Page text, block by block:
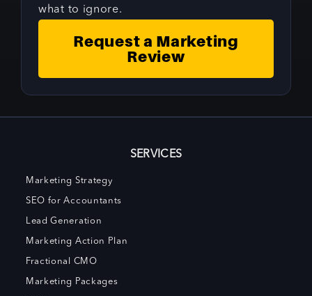
what to ignore.
Request a Marketing
Review
SERVICES
Marketing Strategy
SEO for Accountants
Lead Generation
Marketing Action Plan
Fractional CMO
Marketing Packages